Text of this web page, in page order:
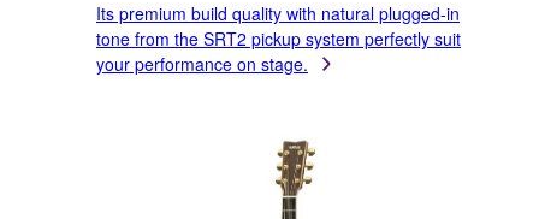
Its premium build quality with natural plugged-in
tone from the SRT2 pickup system perfectly suit
your performance on stage.